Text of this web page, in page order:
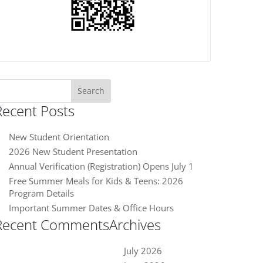
Posts
New Student Orientation
2026 New Student Presentation
Annual Verification (Registration) Opens July 1
Free Summer Meals for Kids & Teens: 2026
Program Details
Important Summer Dates & Office Hours
CommentsArchives
July 2026